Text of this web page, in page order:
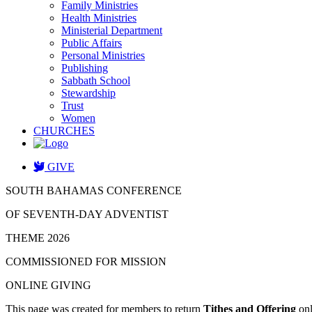
Family Ministries
Health Ministries
Ministerial Department
Public Affairs
Personal Ministries
Publishing
Sabbath School
Stewardship
Trust
Women
CHURCHES
GIVE
SOUTH BAHAMAS CONFERENCE
OF SEVENTH-DAY ADVENTIST
THEME 2026
COMMISSIONED FOR MISSION
ONLINE GIVING
This page was created for members to return Tithes and Offering